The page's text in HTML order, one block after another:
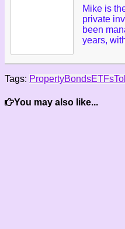
Mike is
private
been
years,
Tags: PropertyBondsETFs
You may also like...